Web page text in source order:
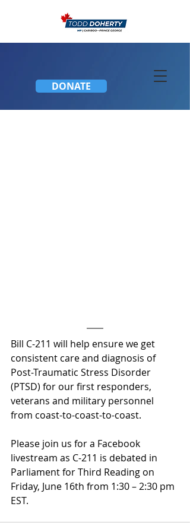
DONATE
Bill C-211 will help ensure we get
consistent care and diagnosis of
Post-Traumatic Stress Disorder
(PTSD) for our first responders,
veterans and military personnel
from coast-to-coast-to-coast.
Please join us for a Facebook
livestream as C-211 is debated in
Parliament for Third Reading on
Friday, June 16th from 1:30 – 2:30 pm
EST.